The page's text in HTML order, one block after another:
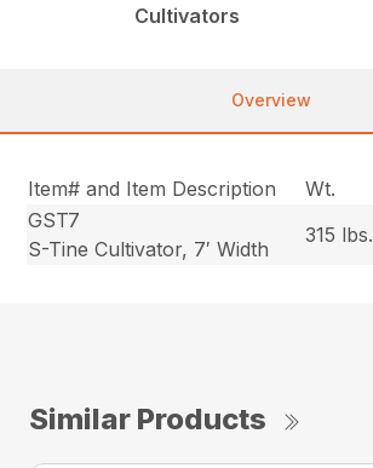
Cultivators
Overview
Item# and Item Description Wt.
GST7
S-Tine Cultivator, 7′ Width
315 lbs.
Similar Products